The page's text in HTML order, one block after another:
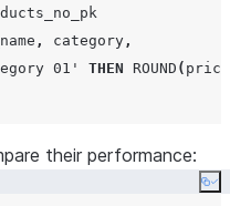
both
REFRESH;
, category ,
01 ' THEN ROUND (
their performance: